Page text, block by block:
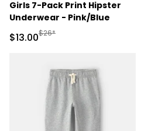
Girls 7-Pack Print Hipster
Underwear - Pink/Blue
Sale Price
$13.00Manufactured Suggested
$26*